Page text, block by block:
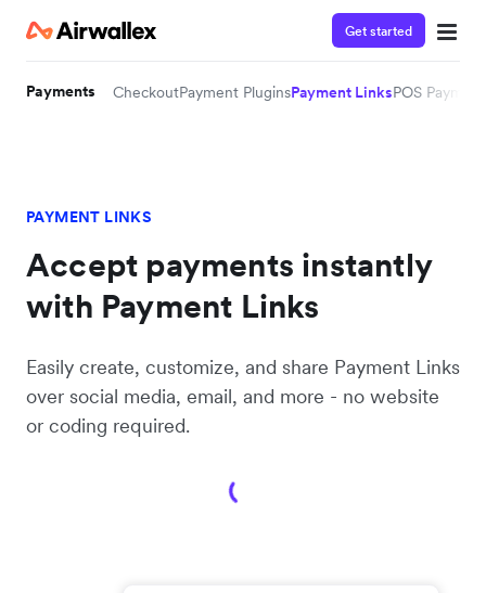
Get started
Payments CheckoutPayment PluginsPayment LinksPOS
PAYMENT LINKS
Accept payments instantly
with Payment Links
Easily create, customize, and share Payment Links
over social media, email, and more - no website
or coding required.